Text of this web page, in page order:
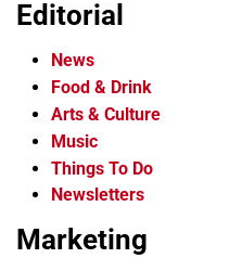
Editorial
News
Food & Drink
Arts & Culture
Music
Things To Do
Newsletters
Marketing